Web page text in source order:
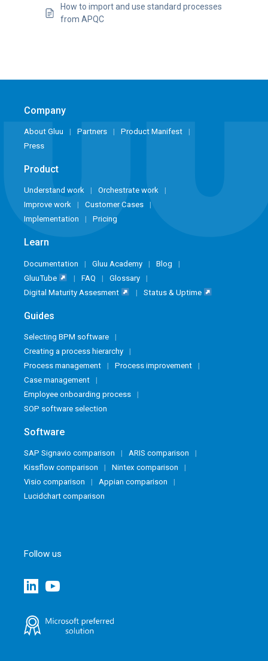
How to import and use standard processes
from APQC
Company
About Gluu Partners
Product Manifest
Press
Product
Understand work
Orchestrate work
Improve work
Customer Cases
Implementation
Pricing
Learn
Documentation Gluu Academy
Blog
GluuTube
FAQ
Glossary
Digital Maturity Assesment
Status & Uptime
Guides
Selecting BPM software
Creating a process hierarchy
Process management
Process improvement
Case management
Employee onboarding process
SOP software selection
Software
SAP Signavio comparison
ARIS comparison
Kissflow comparison
Nintex comparison
Visio comparison
Appian comparison
Lucidchart comparison
Follow us